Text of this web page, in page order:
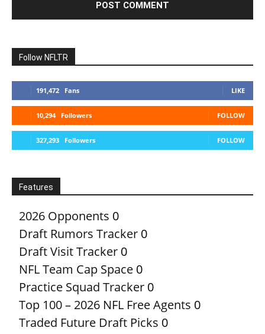
Follow NFLTR
191,472 Fans LIKE
10,294 Followers FOLLOW
327,293 Followers FOLLOW
Features
2026 Opponents 0
Draft Rumors Tracker 0
Draft Visit Tracker 0
NFL Team Cap Space 0
Practice Squad Tracker 0
Top 100 – 2026 NFL Free Agents 0
Traded Future Draft Picks 0